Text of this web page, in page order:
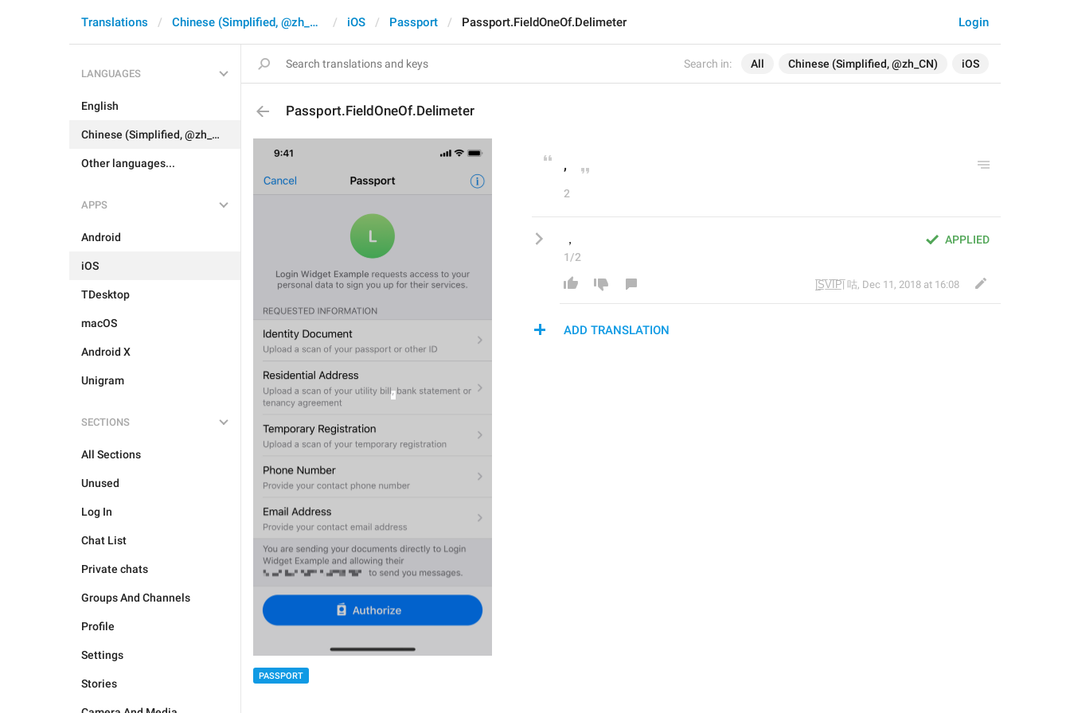
Search in: All Chinese (Simplified, @zh_CN) iOS
Login
Translations Chinese (Simplified, @zh_CN) iOS Passport Passport.FieldOneOf.Delimeter
LANGUAGES
English
Chinese (Simplified, @zh_CN)
Other languages...
APPS
Android
iOS
TDesktop
macOS
Android X
Unigram
SECTIONS
All Sections
Unused
Log In
Chat List
Private chats
Groups And Channels
Profile
Settings
Stories
Passport.FieldOneOf.Delimeter
PASSPORT
,
2
APPLIED
，
1/2
|̲̅S̲̅V̲̅I̲̅P̲̅| 咕, Dec 11, 2018 at 16:08
ADD TRANSLATION